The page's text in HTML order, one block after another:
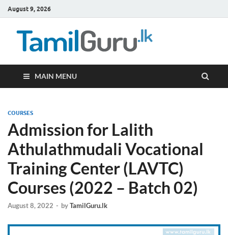
August 9, 2026
MAIN MENU
COURSES
Admission for Lalith
Athulathmudali Vocational
Training Center (LAVTC)
Courses (2022 – Batch 02)
August 8, 2022 - byTamilGuru.lk